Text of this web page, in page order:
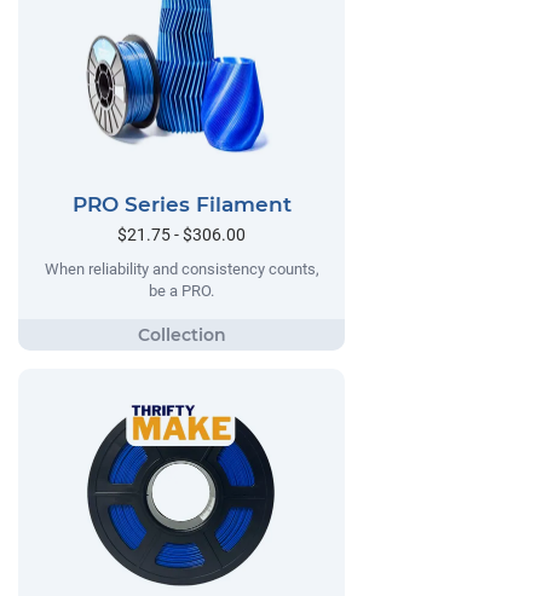
PRO Series Filament
$21.75 - $306.00
When reliability and consistency counts,
be a PRO.